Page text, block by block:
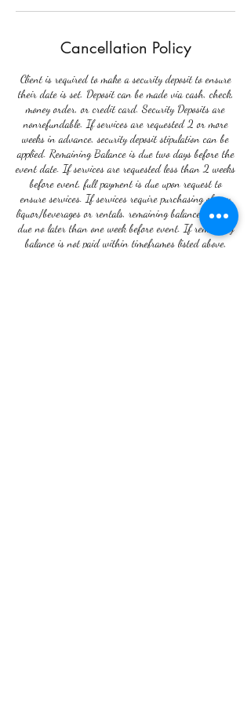
Cancellation Policy
Client is required to make a security deposit to ensure
their date is set. Deposit can be made via cash, check,
money order, or credit card. Security Deposits are
nonrefundable. If services are requested 2 or more
weeks in advance, security deposit stipulation can be
applied. Remaining Balance is due two days before the
event date. If services are requested less than 2 weeks
before event, full payment is due upon request to
ensure services. If services require purchasing of any
liquor/beverages or rentals, remaining balance becomes
due no later than one week before event. If remaining
balance is not paid within timeframes listed above,